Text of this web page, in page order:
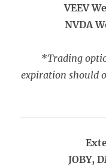
VEEV
NVDA
*Trading
expiration should
JOBY,